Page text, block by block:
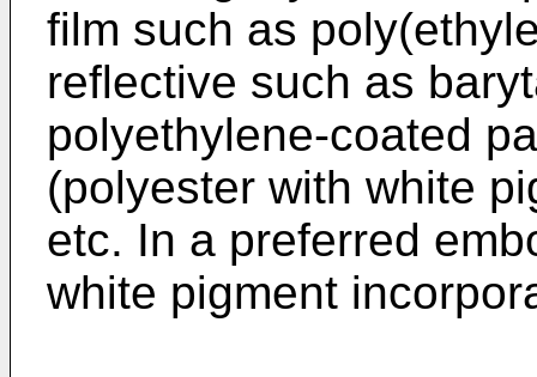
film such as
reflective such as
polyethylene-coated
(polyester with white
etc. In a preferred
white pigment